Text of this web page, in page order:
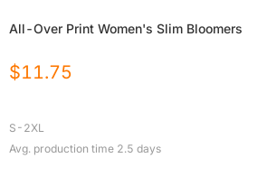
All-Over Print Women's Slim Bloomers
$11.75
S-2XL
Avg. production time 2.5 days